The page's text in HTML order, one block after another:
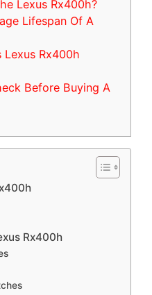
Lexus Rx400h?
Lifespan Of A
Lexus Rx400h
Before Buying A
Rx400h